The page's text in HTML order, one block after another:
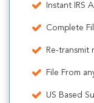
Instant IRS
Complete
Re-
File From
US Based